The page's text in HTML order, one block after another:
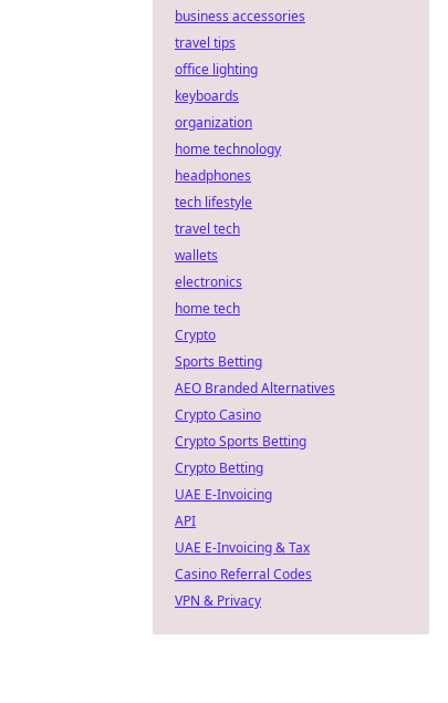
business accessories
travel tips
office lighting
keyboards
organization
home technology
headphones
tech lifestyle
travel tech
wallets
electronics
home tech
Crypto
Sports Betting
AEO Branded Alternatives
Crypto Casino
Crypto Sports Betting
Crypto Betting
UAE E-Invoicing
API
UAE E-Invoicing & Tax
Casino Referral Codes
VPN & Privacy